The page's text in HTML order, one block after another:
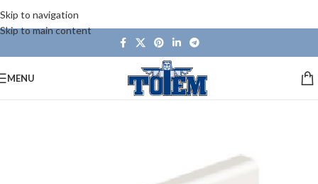
Skip to navigation
Skip to main content
MENU